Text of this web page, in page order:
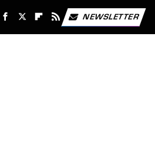
NEWSLETTER